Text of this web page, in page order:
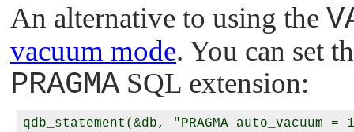
An alternative to using the
vacuum mode. You can set
PRAGMA SQL extension:
qdb_statement(&db, "PRAGMA